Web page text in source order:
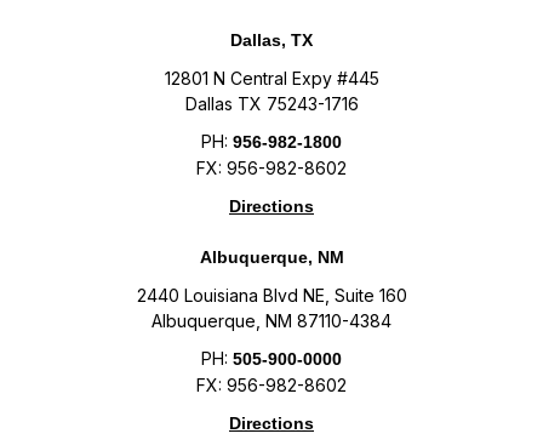
Dallas, TX
12801 N Central Expy #445
Dallas TX 75243-1716
PH: 956-982-1800
FX: 956-982-8602
Directions
Albuquerque, NM
2440 Louisiana Blvd NE, Suite 160
Albuquerque, NM 87110-4384
PH: 505-900-0000
FX: 956-982-8602
Directions